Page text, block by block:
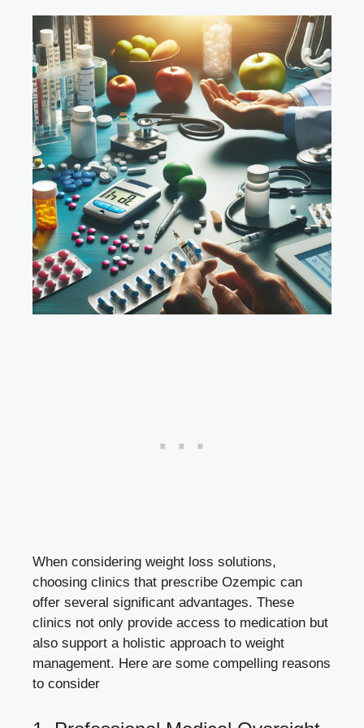
When considering weight loss solutions,
choosing clinics that prescribe Ozempic can
offer ​several significant advantages. These
‌clinics not only provide ⁢access to medication but
also support a holistic approach to weight
management. Here are some compelling reasons
to‌ consider